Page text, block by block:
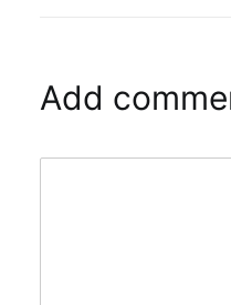
Add